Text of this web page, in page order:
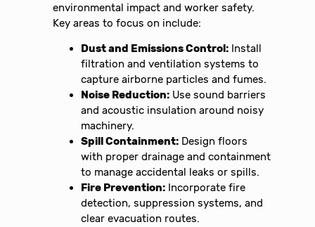
environmental impact and worker safety.
Key areas to focus on include:
Dust and Emissions Control: Install
filtration and ventilation systems to
capture airborne particles and fumes.
Noise Reduction: Use sound barriers
and acoustic insulation around noisy
machinery.
Spill Containment: Design floors
with proper drainage and containment
to manage accidental leaks or spills.
Fire Prevention: Incorporate fire
detection, suppression systems, and
clear evacuation routes.